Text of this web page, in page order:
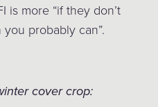
is more “if they don’t
probably can”.
cover crop: